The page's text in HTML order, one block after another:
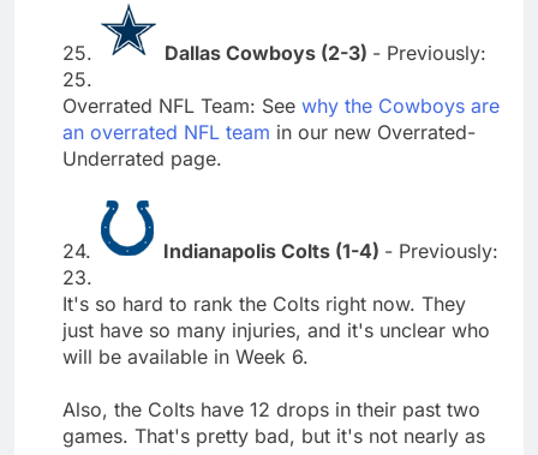
25. Dallas Cowboys (2-3) - Previously:
25.
Overrated NFL Team: See why the Cowboys are
an overrated NFL team in our new Overrated-
Underrated page.
24. Indianapolis Colts (1-4) - Previously:
23.
It's so hard to rank the Colts right now. They
just have so many injuries, and it's unclear who
will be available in Week 6.
Also, the Colts have 12 drops in their past two
games. That's pretty bad, but it's not nearly as